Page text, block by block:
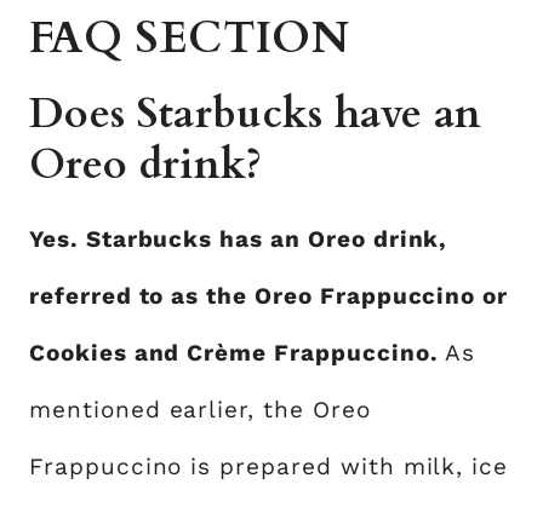
FAQ SECTION
Does Starbucks have an
Oreo drink?
Yes. Starbucks has an Oreo drink,
referred to as the Oreo Frappuccino or
Cookies and Crème Frappuccino. As
mentioned earlier, the Oreo
Frappuccino is prepared with milk, ice